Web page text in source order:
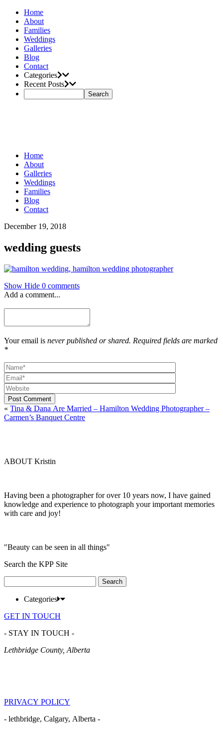
Home
About
Families
Weddings
Galleries
Blog
Contact
Categories
Recent Posts
Home
About
Galleries
Weddings
Families
Blog
Contact
December 19, 2018
wedding guests
Show Hide 0 comments
Add a comment...
Your email is never published or shared. Required fields are marked
*
Post Comment
« Tina & Dana Are Married – Hamilton Wedding Photographer –
Carmen’s Banquet Centre
ABOUT Kristin
Having been a photographer for over 10 years now, I have gained
knowledge and experience to photograph your important memories
with care and joy!
"Beauty can be seen in all things"
Search the KPP Site
for:
Categories
GET IN TOUCH
- STAY IN TOUCH -
Lethbridge County, Alberta
PRIVACY POLICY
- lethbridge, Calgary, Alberta -